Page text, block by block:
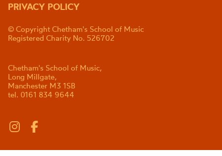
PRIVACY POLICY
© Copyright Chetham's School of Music
Registered Charity No. 526702
Chetham's School of Music,
Long Millgate,
Manchester M3 1SB
tel. 0161 834 9644